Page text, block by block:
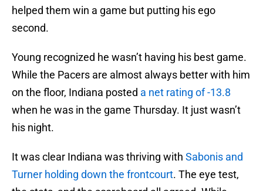
helped them win a game but putting his ego
second.
Young recognized he wasn’t having his best game.
While the Pacers are almost always better with him
on the floor, Indiana posted a net rating of -13.8
when he was in the game Thursday. It just wasn’t
his night.
It was clear Indiana was thriving with Sabonis and
Turner holding down the frontcourt. The eye test,